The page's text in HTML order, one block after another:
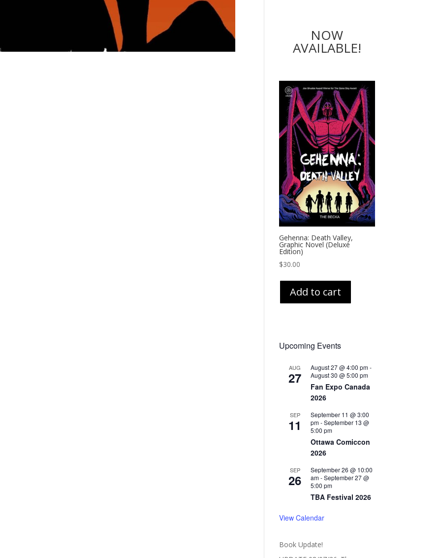
NOW
AVAILABLE!
Gehenna: Death Valley,
Graphic Novel (Deluxe
Edition)
$30.00
Add to cart
Upcoming Events
AUG
27
August 27 @ 4:00 pm-
August 30 @ 5:00 pm
Fan Expo Canada
2026
SEP
11
September 11 @ 3:00
pm-September 13 @
5:00 pm
Ottawa Comiccon
2026
SEP
26
September 26 @ 10:00
am-September 27 @
5:00 pm
TBA Festival 2026
View Calendar
Book Update!